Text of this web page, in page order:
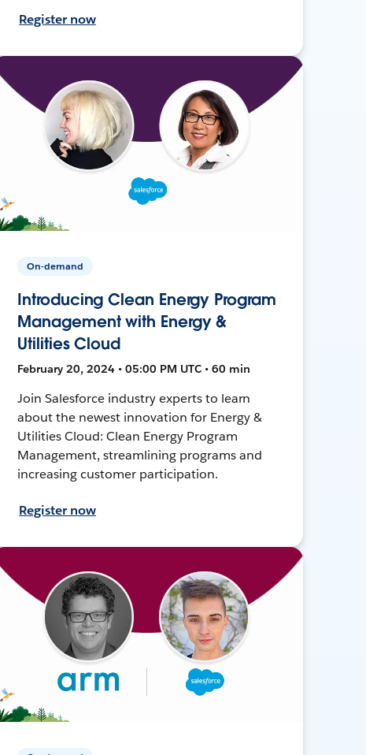
Register now
On-demand
Introducing Clean Energy Program
Management with Energy &
Utilities Cloud
February 20, 2024 • 05:00 PM UTC • 60 min
Join Salesforce industry experts to learn
about the newest innovation for Energy &
Utilities Cloud: Clean Energy Program
Management, streamlining programs and
increasing customer participation.
Register now